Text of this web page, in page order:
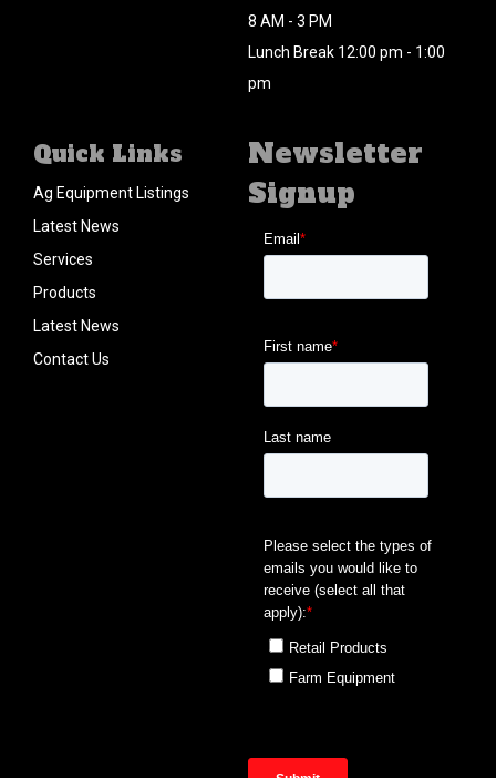
8 AM - 3 PM
Lunch Break 12:00 pm - 1:00
pm
Quick Links
Ag Equipment Listings
Latest News
Services
Products
Latest News
Contact Us
Newsletter
Signup